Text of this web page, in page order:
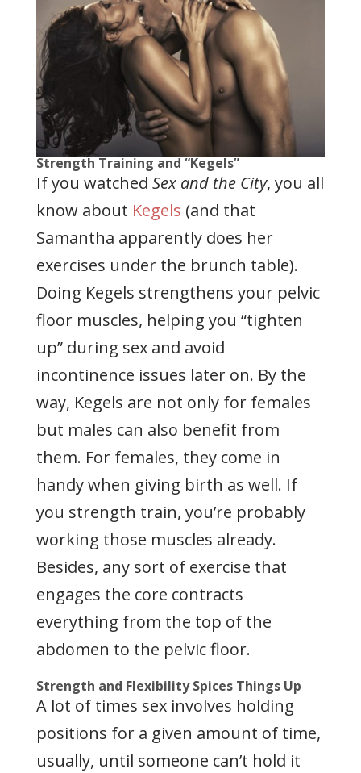
Strength Training and “Kegels”
If you watched Sex and the City, you all
know about Kegels (and that
Samantha apparently does her
exercises under the brunch table).
Doing Kegels strengthens your pelvic
floor muscles, helping you “tighten
up” during sex and avoid
incontinence issues later on. By the
way, Kegels are not only for females
but males can also benefit from
them. For females, they come in
handy when giving birth as well. If
you strength train, you’re probably
working those muscles already.
Besides, any sort of exercise that
engages the core contracts
everything from the top of the
abdomen to the pelvic floor.
Strength and Flexibility Spices Things Up
A lot of times sex involves holding
positions for a given amount of time,
usually, until someone can’t hold it